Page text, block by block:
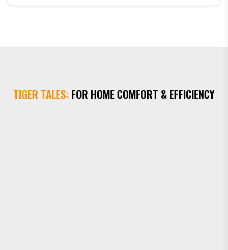
TIGER TALES:FOR HOME COMFORT & EFFICIENCY